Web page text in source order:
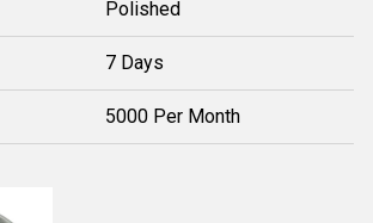
Polished
7 Days
5000 Per Month